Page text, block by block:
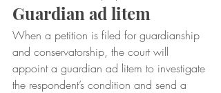
Guardian ad litem
When a petition is filed for guardianship
and conservatorship, the court will
appoint a guardian ad litem to investigate
the respondent’s condition and send a